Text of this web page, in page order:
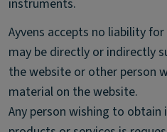
instruments.
Ayvens accepts no liability
may be directly or indirectly
the website or other person
material on the website.
Any person wishing to